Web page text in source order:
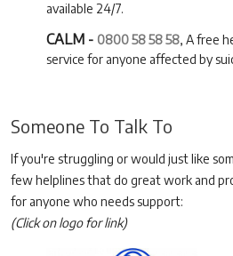
available 24/7.
CALM - 0800 58 58 58, A free
service for anyone affected by
Someone To Talk To
If you're struggling or would just like
few helplines that do great work and
for anyone who needs support:
(Click on logo for link)